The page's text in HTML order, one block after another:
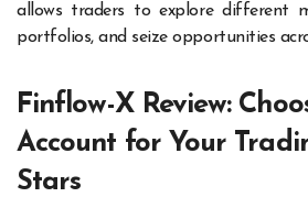
allows traders to explore different
portfolios, and seize opportunities
Finflow-X Review:
Account for Your
Stars